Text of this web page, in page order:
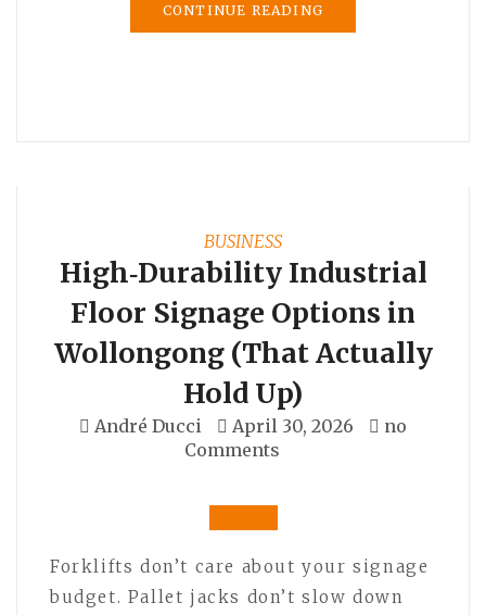
CONTINUE READING
BUSINESS
High‑Durability Industrial
Floor Signage Options in
Wollongong (That Actually
Hold Up)
André Ducci April 30, 2026
no
Comments
Forklifts don’t care about your signage
budget. Pallet jacks don’t slow down